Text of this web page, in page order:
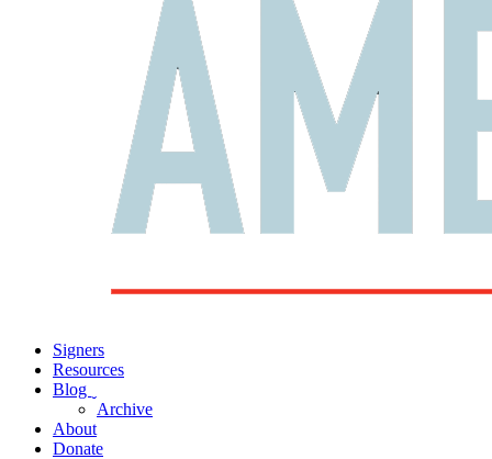
Signers
Resources
Blog
Archive
About
Donate